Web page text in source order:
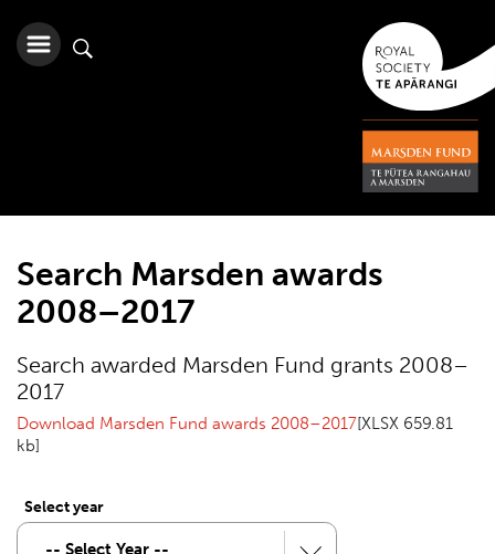
Search Marsden awards
2008–2017
Search awarded Marsden Fund grants 2008–
2017
Download Marsden Fund awards 2008–2017[XLSX 659.81
kb]
Select year